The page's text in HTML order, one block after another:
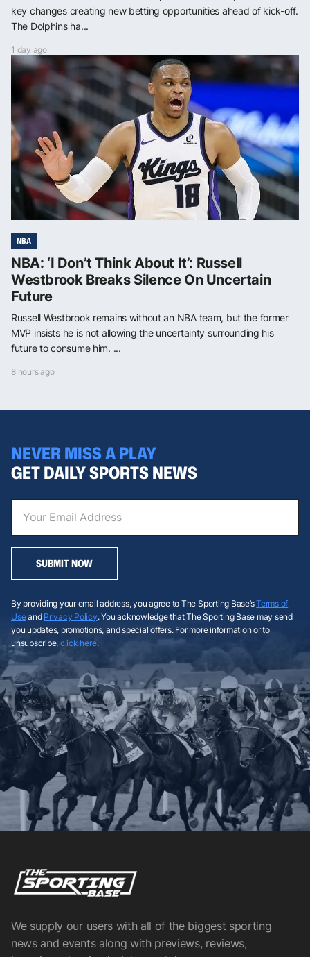
key changes creating new betting opportunities ahead of kick-off.
The Dolphins ha...
1 day ago
NBA
NBA: ‘I Don’t Think About It’: Russell
Westbrook Breaks Silence On Uncertain
Future
Russell Westbrook remains without an NBA team, but the former
MVP insists he is not allowing the uncertainty surrounding his
future to consume him. ...
8 hours ago
NEVER MISS A PLAY
GET DAILY SPORTS NEWS
SUBMIT NOW
By providing your email address, you agree to The Sporting Base’sTerms of
Useand Privacy Policy. You acknowledge that The Sporting Base may send
you updates, promotions, and special offers. For more information or to
unsubscribe, click here.
We supply our users with all of the biggest sporting
news and events along with previews, reviews,